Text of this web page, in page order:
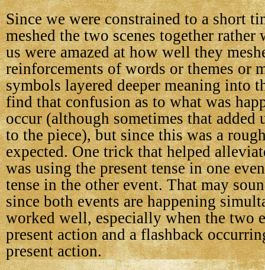
Since we were constrained to a short
meshed the two scenes together
us were amazed at how well they
reinforcements of words or themes or
symbols layered deeper meaning into
find that confusion as to what was
occur (although sometimes that added
to the piece), but since this was a
expected. One trick that helped
was using the present tense in one
tense in the other event. That may
since both events are happening
worked well, especially when the two
present action and a flashback
present action.